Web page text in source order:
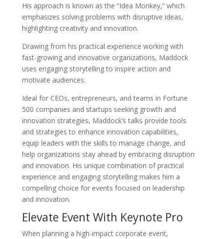
His approach is known as the “Idea Monkey,” which
emphasizes solving problems with disruptive ideas,
highlighting creativity and innovation.
Drawing from his practical experience working with
fast-growing and innovative organizations, Maddock
uses engaging storytelling to inspire action and
motivate audiences.
Ideal for CEOs, entrepreneurs, and teams in Fortune
500 companies and startups seeking growth and
innovation strategies, Maddock’s talks provide tools
and strategies to enhance innovation capabilities,
equip leaders with the skills to manage change, and
help organizations stay ahead by embracing disruption
and innovation. His unique combination of practical
experience and engaging storytelling makes him a
compelling choice for events focused on leadership
and innovation.
Elevate Event With Keynote Pro
When planning a high-impact corporate event,